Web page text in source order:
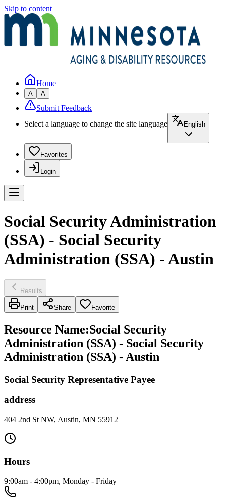
Skip to content
Home
A A
Submit Feedback
Select a language to change the site language
English
Favorites
Login
Social Security Administration
(SSA) - Social Security
Administration (SSA) - Austin
Results
Print Share Favorite
Resource Name:Social Security
Administration (SSA) - Social Security
Administration (SSA) - Austin
Social Security Representative Payee
address
404 2nd St NW, Austin, MN 55912
Hours
9:00am - 4:00pm, Monday - Friday